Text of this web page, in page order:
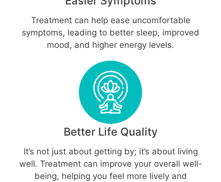
Treatment can help ease uncomfortable
symptoms, leading to better sleep, improved
mood, and higher energy levels.
Better Life Quality
It’s not just about getting by; it’s about living
well. Treatment can improve your overall well-
being, helping you feel more lively and